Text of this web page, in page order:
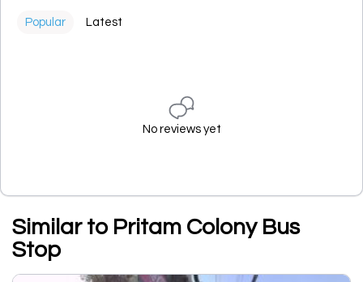
Popular Latest
No reviews yet
Similar to Pritam Colony Bus
Stop